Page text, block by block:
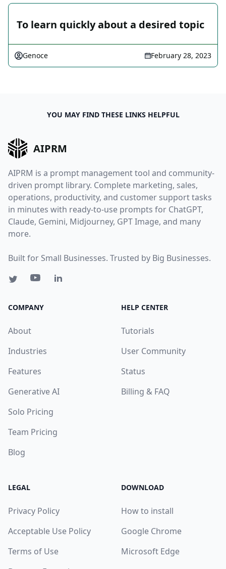
To learn quickly about a desired topic
Genoce February 28, 2023
YOU MAY FIND THESE LINKS HELPFUL
AIPRM
AIPRM is a prompt management tool and community-
driven prompt library. Complete marketing, sales,
operations, productivity, and customer support tasks
in minutes with ready-to-use prompts for ChatGPT,
Claude, Gemini, Midjourney, GPT Image, and many
more.
Built for Small Businesses. Trusted by Big Businesses.
COMPANY
About
Industries
Features
Generative AI
Solo Pricing
Team Pricing
Blog
HELP CENTER
Tutorials
User Community
Status
Billing & FAQ
LEGAL
Privacy Policy
Acceptable Use Policy
Terms of Use
DOWNLOAD
How to install
Google Chrome
Microsoft Edge